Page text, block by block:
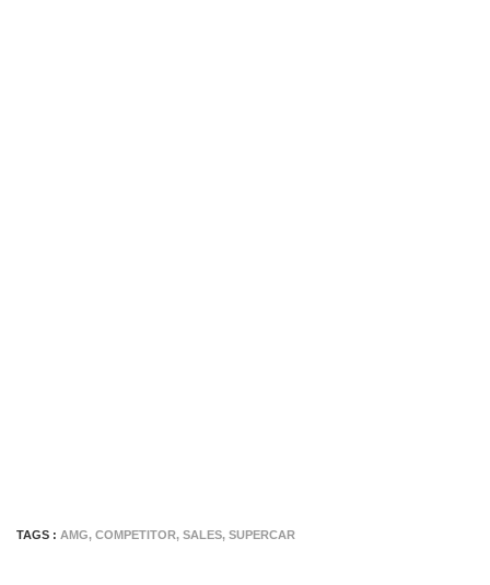
TAGS : AMG, COMPETITOR, SALES, SUPERCAR